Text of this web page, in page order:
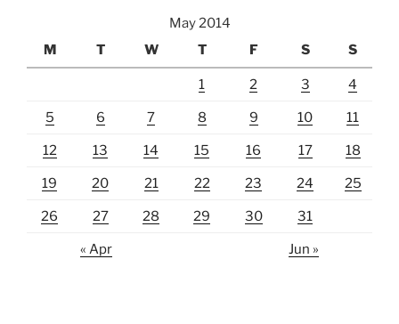
May 2014
M
T W T F S S
1 2 3 4
5 6 7 8 9 10 11
12 13 14 15 16 17 18
19 20 21 22 23 24 25
26 27 28 29 30 31
« Apr Jun »